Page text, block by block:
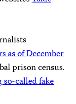
as of December
prison census.
called fake